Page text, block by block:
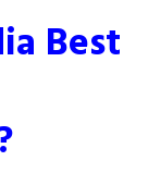
Best